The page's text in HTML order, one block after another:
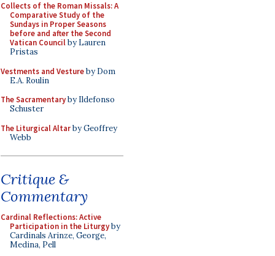
Collects of the Roman Missals: A
Comparative Study of the
Sundays in Proper Seasons
before and after the Second
Vatican Councilby Lauren
Pristas
Vestments and Vestureby Dom
E.A. Roulin
The Sacramentaryby Ildefonso
Schuster
The Liturgical Altarby Geoffrey
Webb
Critique &
Commentary
Cardinal Reflections: Active
Participation in the Liturgyby
Cardinals Arinze, George,
Medina, Pell